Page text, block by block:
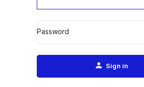
Password
Alternative:
Sign in